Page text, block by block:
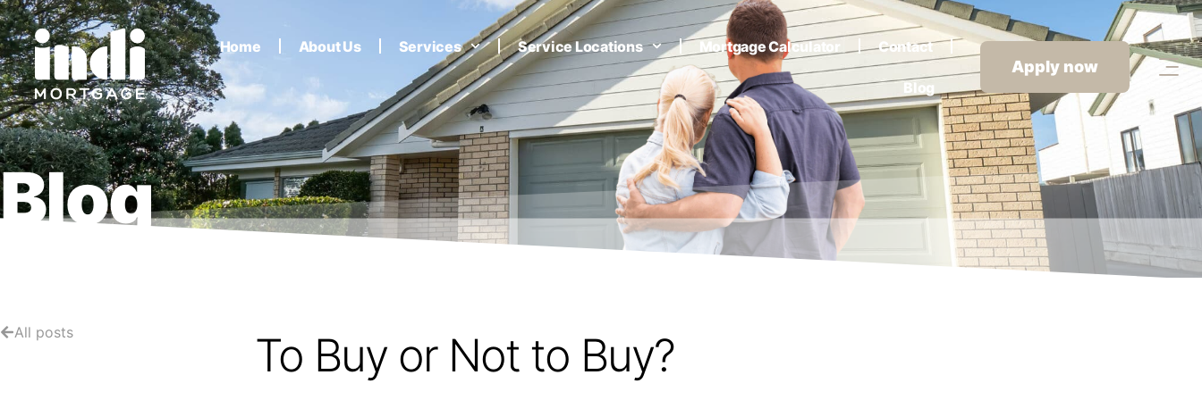
Home About Us Services Service Locations Mortgage Calculator Contact
Blog
Apply now
Blog
All posts To Buy or Not to Buy?